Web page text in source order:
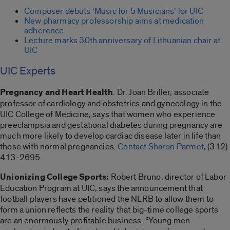
Composer debuts ‘Music for 5 Musicians’ for UIC
New pharmacy professorship aims at medication
adherence
Lecture marks 30th anniversary of Lithuanian chair at
UIC
UIC Experts
Pregnancy and Heart Health: Dr. Joan Briller, associate
professor of cardiology and obstetrics and gynecology in the
UIC College of Medicine, says that women who experience
preeclampsia and gestational diabetes during pregnancy are
much more likely to develop cardiac disease later in life than
those with normal pregnancies.Contact Sharon Parmet, (312)
413-2695.
Unionizing College Sports: Robert Bruno, director of Labor
Education Program at UIC, says the announcement that
football players have petitioned the NLRB to allow them to
form a union reflects the reality that big-time college sports
are an enormously profitable business. “Young men